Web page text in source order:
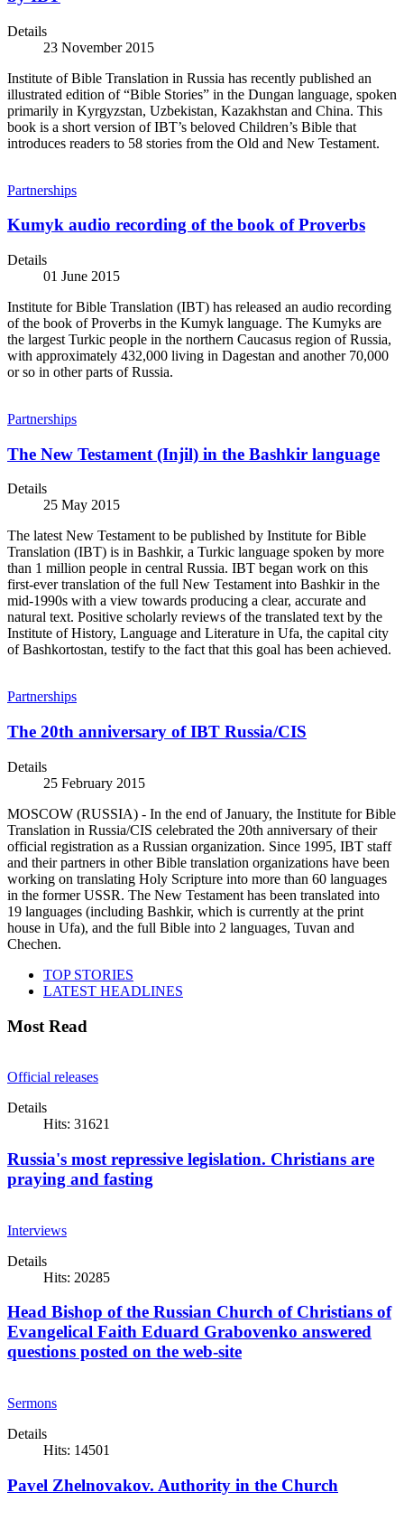
Details
23 November 2015
Institute of Bible Translation in Russia has recently published an
illustrated edition of “Bible Stories” in the Dungan language, spoken
primarily in Kyrgyzstan, Uzbekistan, Kazakhstan and China. This
book is a short version of IBT’s beloved Children’s Bible that
introduces readers to 58 stories from the Old and New Testament.
Partnerships
Kumyk audio recording of the book of Proverbs
Details
01 June 2015
Institute for Bible Translation (IBT) has released an audio recording
of the book of Proverbs in the Kumyk language. The Kumyks are
the largest Turkic people in the northern Caucasus region of Russia,
with approximately 432,000 living in Dagestan and another 70,000
or so in other parts of Russia.
Partnerships
The New Testament (Injil) in the Bashkir language
Details
25 May 2015
The latest New Testament to be published by Institute for Bible
Translation (IBT) is in Bashkir, a Turkic language spoken by more
than 1 million people in central Russia. IBT began work on this
first-ever translation of the full New Testament into Bashkir in the
mid-1990s with a view towards producing a clear, accurate and
natural text. Positive scholarly reviews of the translated text by the
Institute of History, Language and Literature in Ufa, the capital city
of Bashkortostan, testify to the fact that this goal has been achieved.
Partnerships
The 20th anniversary of IBT Russia/CIS
Details
25 February 2015
MOSCOW (RUSSIA) - In the end of January, the Institute for Bible
Translation in Russia/CIS celebrated the 20th anniversary of their
official registration as a Russian organization. Since 1995, IBT staff
and their partners in other Bible translation organizations have been
working on translating Holy Scripture into more than 60 languages
in the former USSR. The New Testament has been translated into
19 languages (including Bashkir, which is currently at the print
house in Ufa), and the full Bible into 2 languages, Tuvan and
Chechen.
TOP STORIES
LATEST HEADLINES
Most Read
Official releases
Details
Hits: 31621
Russia's most repressive legislation. Christians are
praying and fasting
Interviews
Details
Hits: 20285
Head Bishop of the Russian Church of Christians of
Evangelical Faith Eduard Grabovenko answered
questions posted on the web-site
Sermons
Details
Hits: 14501
Pavel Zhelnovakov. Authority in the Church